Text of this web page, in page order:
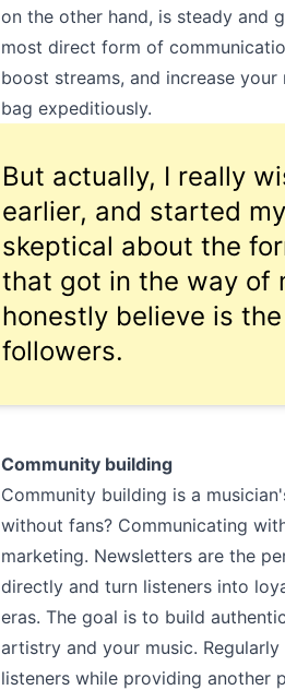
on the other hand, is steady and
most direct form of
boost streams, and increase
bag expeditiously.
But actually, I really
earlier, and started
skeptical about the
that got in the way of
honestly believe is
followers.
Community building
Community building is a
without fans? Communicating
marketing. Newsletters are the
directly and turn listeners into
eras. The goal is to build
artistry and your music.
listeners while providing another